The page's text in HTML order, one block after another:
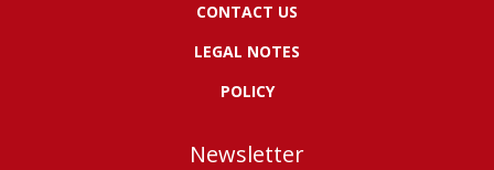
CONTACT US
LEGAL NOTES
POLICY
Newsletter